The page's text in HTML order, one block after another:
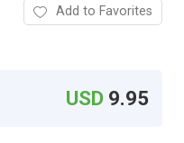
Add to Favorites
USD 9.95